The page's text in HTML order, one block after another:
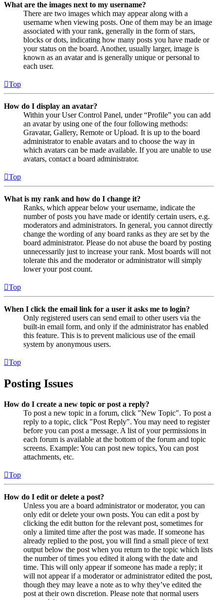
What are the images next to my username?
There are two images which may appear along with a
username when viewing posts. One of them may be an image
associated with your rank, generally in the form of stars,
blocks or dots, indicating how many posts you have made or
your status on the board. Another, usually larger, image is
known as an avatar and is generally unique or personal to
each user.
Top
How do I display an avatar?
Within your User Control Panel, under “Profile” you can add
an avatar by using one of the four following methods:
Gravatar, Gallery, Remote or Upload. It is up to the board
administrator to enable avatars and to choose the way in
which avatars can be made available. If you are unable to use
avatars, contact a board administrator.
Top
What is my rank and how do I change it?
Ranks, which appear below your username, indicate the
number of posts you have made or identify certain users, e.g.
moderators and administrators. In general, you cannot directly
change the wording of any board ranks as they are set by the
board administrator. Please do not abuse the board by posting
unnecessarily just to increase your rank. Most boards will not
tolerate this and the moderator or administrator will simply
lower your post count.
Top
When I click the email link for a user it asks me to login?
Only registered users can send email to other users via the
built-in email form, and only if the administrator has enabled
this feature. This is to prevent malicious use of the email
system by anonymous users.
Top
Posting Issues
How do I create a new topic or post a reply?
To post a new topic in a forum, click "New Topic". To post a
reply to a topic, click "Post Reply". You may need to register
before you can post a message. A list of your permissions in
each forum is available at the bottom of the forum and topic
screens. Example: You can post new topics, You can post
attachments, etc.
Top
How do I edit or delete a post?
Unless you are a board administrator or moderator, you can
only edit or delete your own posts. You can edit a post by
clicking the edit button for the relevant post, sometimes for
only a limited time after the post was made. If someone has
already replied to the post, you will find a small piece of text
output below the post when you return to the topic which lists
the number of times you edited it along with the date and
time. This will only appear if someone has made a reply; it
will not appear if a moderator or administrator edited the post,
though they may leave a note as to why they’ve edited the
post at their own discretion. Please note that normal users